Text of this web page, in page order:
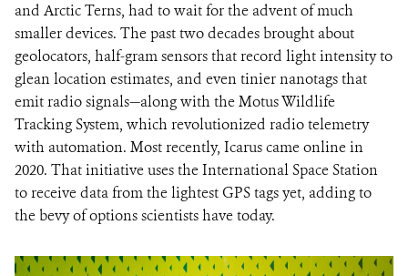
and Arctic Terns, had to wait for the advent of much
smaller devices. The past two decades brought about
geolocators, half-gram sensors that record light intensity to
glean location estimates, and even tinier nanotags that
emit radio signals—along with the Motus Wildlife
Tracking System, which revolutionized radio telemetry
with automation. Most recently, Icarus came online in
2020. That initiative uses the International Space Station
to receive data from the lightest GPS tags yet, adding to
the bevy of options scientists have today.